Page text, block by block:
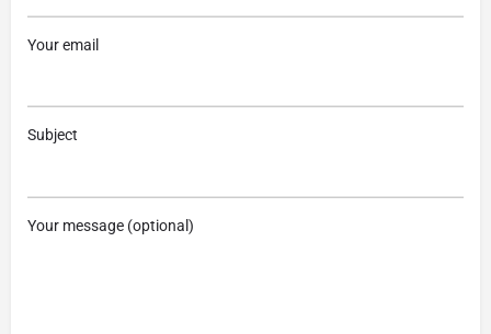
Your email
Subject
Your message (optional)